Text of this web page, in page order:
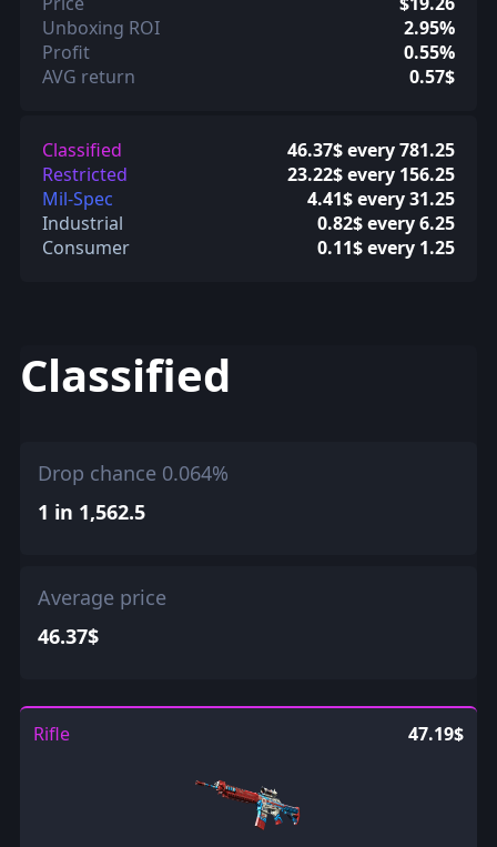
Unboxing ROI
2.95%
Profit
0.55%
AVG return
0.57$
Classified
46.37$ every 781.25
Restricted
23.22$ every 156.25
Mil-Spec
4.41$ every 31.25
Industrial
0.82$ every 6.25
Consumer
0.11$ every 1.25
Classified
Drop chance 0.064%
1 in 1,562.5
Average price
46.37$
Rifle 47.19$